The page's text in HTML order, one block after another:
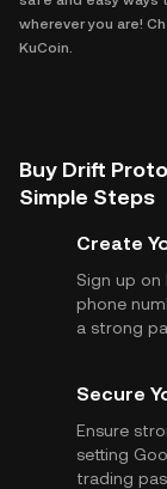
wherever you are!
KuCoin.
Buy Drift
Simple Steps
Create
Sign up
phone
a strong
Secure
Ensure
setting
trading